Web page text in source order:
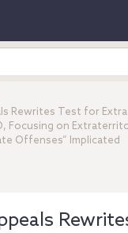
Rewrites Test for
Focusing on
Offenses” Implicated